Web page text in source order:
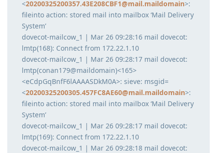
<20200325200357.43E208CBF1@mail.maildomain>:
fileinto action: stored mail into mailbox ‘Mail Delivery
System’
dovecot-mailcow_1 | Mar 26 09:28:16 mail dovecot:
lmtp(168): Connect from 172.22.1.10
dovecot-mailcow_1 | Mar 26 09:28:17 mail dovecot:
lmtp(conan179@maildomain)<165>
<eCdpGqBnfF6lAAAASDkM0A>: sieve: msgid=
<20200325200305.457FC8AE60@mail.maildomain>:
fileinto action: stored mail into mailbox ‘Mail Delivery
System’
dovecot-mailcow_1 | Mar 26 09:28:17 mail dovecot:
lmtp(169): Connect from 172.22.1.10
dovecot-mailcow_1 | Mar 26 09:28:18 mail dovecot: